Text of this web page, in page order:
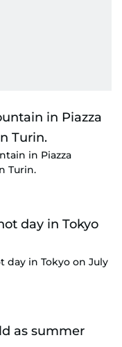
in Piazza
Turin.
day in Tokyo on July